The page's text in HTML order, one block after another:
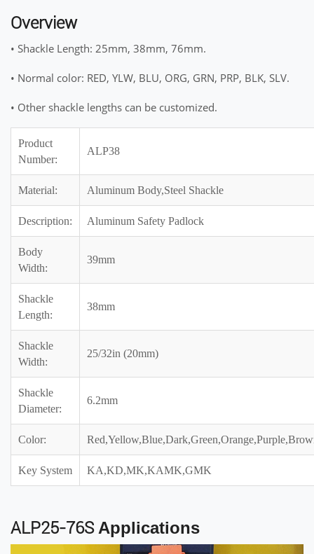
Overview
• Shackle Length: 25mm, 38mm, 76mm.
• Normal color: RED, YLW, BLU, ORG, GRN, PRP, BLK, SLV.
• Other shackle lengths can be customized.
Product
Number:
ALP38
Material: Aluminum Body,Steel Shackle
Description: Aluminum Safety Padlock
Body
Width:
39mm
Shackle
Length:
38mm
Shackle
Width:
25/32in (20mm)
Shackle
Diameter:
6.2mm
Color:
Key System KA,KD,MK,KAMK,GMK
ALP25-76S Applications